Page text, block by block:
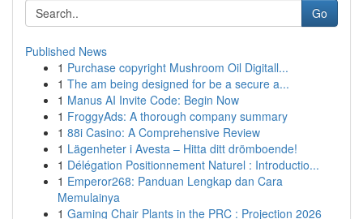
Go
Published News
1 Purchase copyright Mushroom Oil Digitall...
1 The am being designed for be a secure a...
1 Manus AI Invite Code: Begin Now
1 FroggyAds: A thorough company summary
1 88i Casino: A Comprehensive Review
1 Lägenheter i Avesta – Hitta ditt drömboende!
1 Délégation Positionnement Naturel : Introductio...
1 Emperor268: Panduan Lengkap dan Cara
Memulainya
1 Gaming Chair Plants in the PRC : Projection 2026